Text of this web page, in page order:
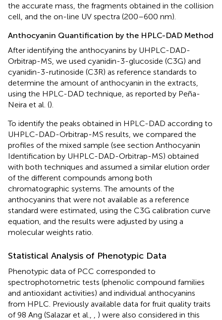
the accurate mass, the fragments obtained in the collision
cell, and the on-line UV spectra (200–600 nm).
Anthocyanin Quantification by the HPLC-DAD Method
After identifying the anthocyanins by UHPLC-DAD-
Orbitrap-MS, we used cyanidin-3-glucoside (C3G) and
cyanidin-3-rutinoside (C3R) as reference standards to
determine the amount of anthocyanin in the extracts,
using the HPLC-DAD technique, as reported by Peña-
Neira et al. ().
To identify the peaks obtained in HPLC-DAD according to
UHPLC-DAD-Orbitrap-MS results, we compared the
profiles of the mixed sample (see section Anthocyanin
Identification by UHPLC-DAD-Orbitrap-MS) obtained
with both techniques and assumed a similar elution order
of the different compounds among both
chromatographic systems. The amounts of the
anthocyanins that were not available as a reference
standard were estimated, using the C3G calibration curve
equation, and the results were adjusted by using a
molecular weights ratio.
Statistical Analysis of Phenotypic Data
Phenotypic data of PCC corresponded to
spectrophotometric tests (phenolic compound families
and antioxidant activities) and individual anthocyanins
from HPLC. Previously available data for fruit quality traits
of 98 Ang (Salazar et al.,
) were also considered in this